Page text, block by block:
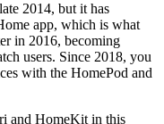
2014, but it has
app, which is what
in 2016, becoming
users. Since 2018, you
with the HomePod and
and HomeKit in this